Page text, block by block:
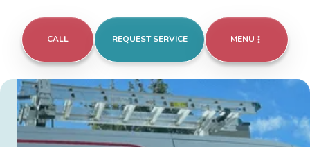
CALL REQUEST SERVICE MENU